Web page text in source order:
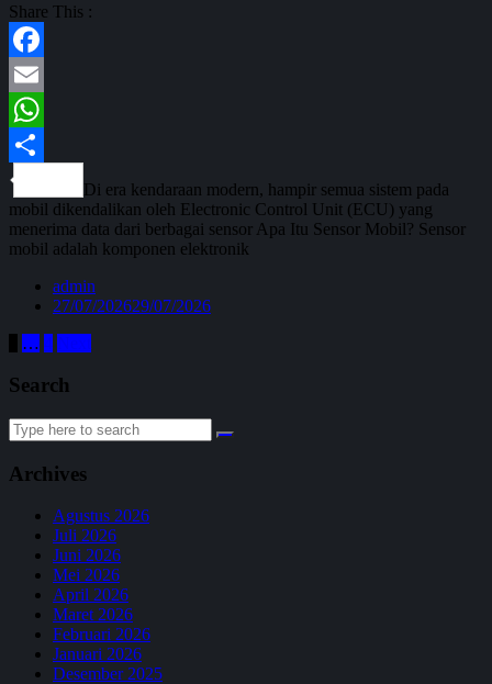
Share This :
Facebook
Email
WhatsApp
Share
Di era kendaraan modern, hampir semua sistem pada
mobil dikendalikan oleh Electronic Control Unit (ECU) yang
menerima data dari berbagai sensor Apa Itu Sensor Mobil? Sensor
mobil adalah komponen elektronik
admin
27/07/202629/07/2026
Paginasi
pos
…
Search
Search
for:
Archives
Agustus 2026
Juli 2026
Juni 2026
Mei 2026
April 2026
Maret 2026
Februari 2026
Januari 2026
Desember 2025